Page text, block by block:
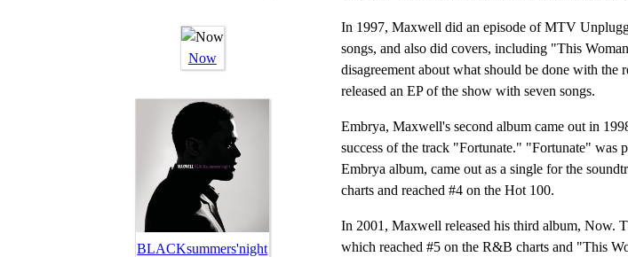
In 1997, Maxwell did an episode of MTV
songs, and also did covers, including "This
disagreement about what should be done with
released an EP of the show with seven songs.
Embrya, Maxwell's second album came out in
success of the track "Fortunate." "Fortunate" was
Embrya album, came out as a single for the
charts and reached #4 on the Hot 100.
In 2001, Maxwell released his third album, Now.
which reached #5 on the R&B charts and "This
Now
BLACKsummers'night